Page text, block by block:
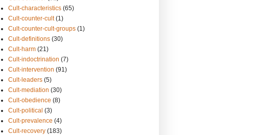
Cult-characteristics (65)
Cult-counter-cult (1)
Cult-counter-cult-groups (1)
Cult-definitions (30)
Cult-harm (21)
Cult-indoctrination (7)
Cult-intervention (91)
Cult-leaders (5)
Cult-mediation (30)
Cult-obedience (8)
Cult-political (3)
Cult-prevalence (4)
Cult-recovery (183)